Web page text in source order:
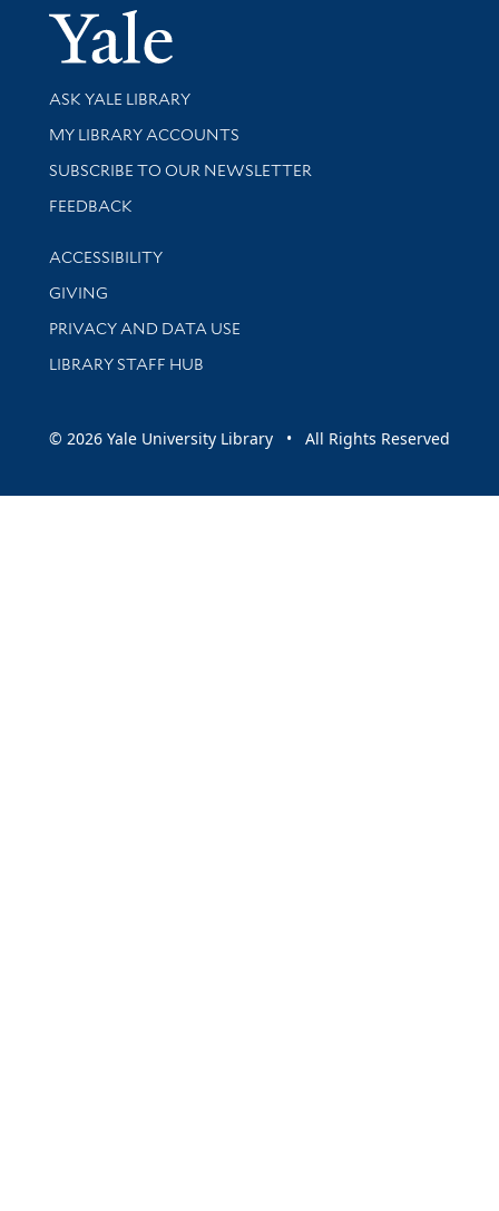
Yale
Library Services
ASK YALE LIBRARY
Get research help and support
MY LIBRARY ACCOUNTS
SUBSCRIBE TO OUR NEWSLETTER
Stay updated with library news and events
FEEDBACK
Library Information
ACCESSIBILITY
GIVING
PRIVACY AND DATA USE
LIBRARY STAFF HUB
© 2026 Yale University Library • All Rights Reserved